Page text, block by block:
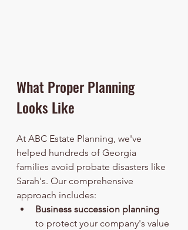
What Proper Planning
Looks Like
At ABC Estate Planning, we've
helped hundreds of Georgia
families avoid probate disasters like
Sarah's. Our comprehensive
approach includes:
Business succession planning
to protect your company's value